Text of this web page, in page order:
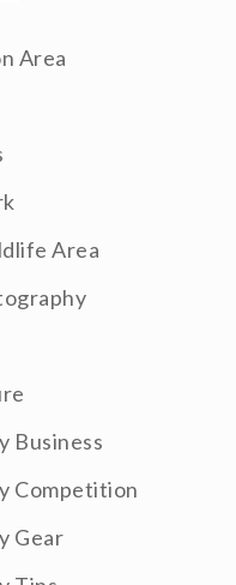
Area
Area
Business
Competition
Gear